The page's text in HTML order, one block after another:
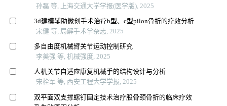
孙磊 等, 上海交通大学学报(医学版), 2025
3d建模辅助微创手术治疗b型、c型pilon骨折的疗效分析
宋健 等, 局解手术学杂志, 2025
多自由度机械臂关节运动控制研究
李美强 等, 机械强度, 2025
人机关节自适应康复机械手的结构设计与分析
宋栓军 等, 西安工程大学学报, 2025
双平面双支撑螺钉固定技术治疗股骨颈骨折的临床疗效